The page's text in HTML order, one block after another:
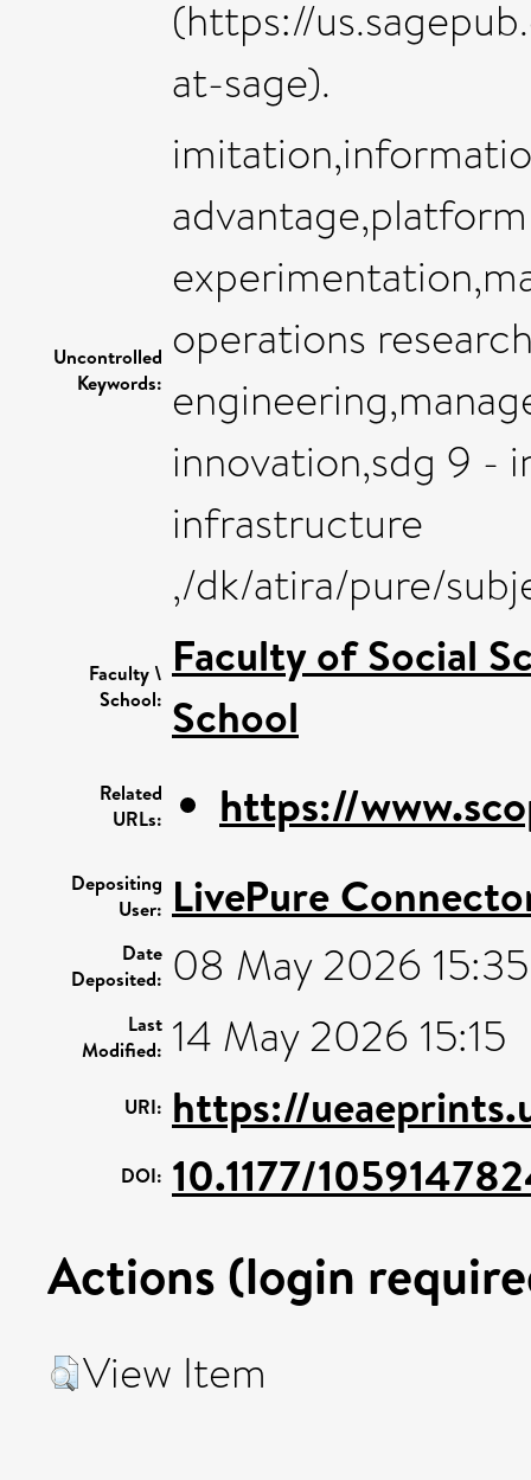
(https://
at-sage).
Uncontrolled
Keywords:
operations
innovation,sdg 9 -
infrastructure
,/dk/atira/pure/
Faculty \
School:
Faculty of Social
School
Related
URLs:
https://
Depositing
User: LivePure
Date
Deposited: 08 May 2026 15:35
Last
Modified: 14 May 2026 15:15
URI: https://
DOI: 10.1177/
Actions (login
View Item